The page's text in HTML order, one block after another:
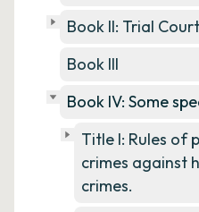
Book II: Trial
Book III
Book IV: Some
Title I: Rules of
crimes against
crimes.